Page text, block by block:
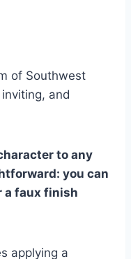
of Southwest
and
to any
you can
a faux finish
applying a